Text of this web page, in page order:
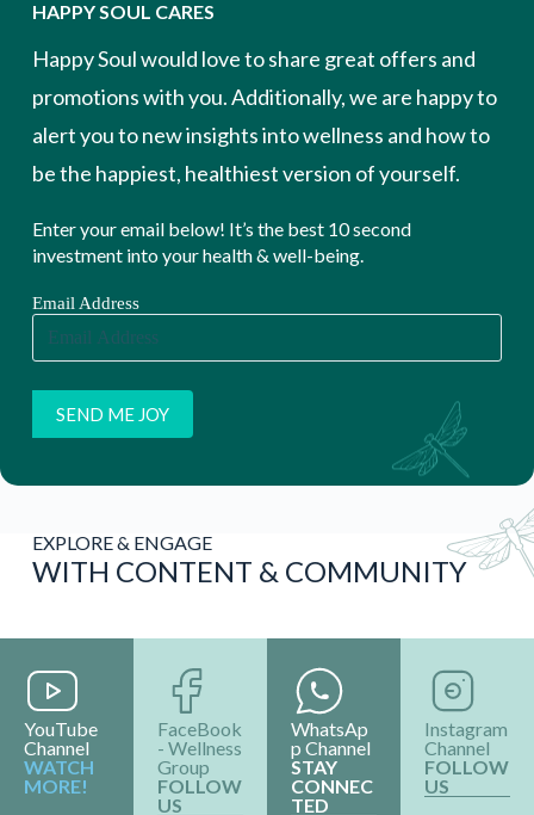
be the happiest, healthiest version of yourself.
Enter your email below! It’s the best 10 second
investment into your health & well-being.
Email Address
WITH CONTENT & COMMUNITY
YouTube
Channel
FaceBook
- Wellness
US
WhatsAp
p Channel
TED
Instagram
Channel